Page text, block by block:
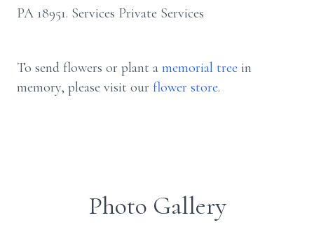
PA 18951. Services Private Services
To send flowers or plant a memorial tree in
memory, please visit our flower store.
Photo Gallery